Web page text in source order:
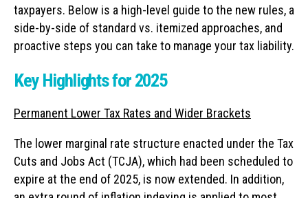
taxpayers. Below is a high-level guide to the new rules, a
side-by-side of standard vs. itemized approaches, and
proactive steps you can take to manage your tax liability.
Key Highlights for 2025
Permanent Lower Tax Rates and Wider Brackets
The lower marginal rate structure enacted under the Tax
Cuts and Jobs Act (TCJA), which had been scheduled to
expire at the end of 2025, is now extended. In addition,